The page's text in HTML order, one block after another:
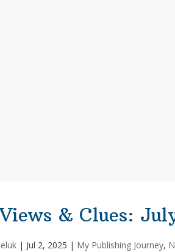
& Clues:
| Jul 2, 2025 | My Publishing Journey,